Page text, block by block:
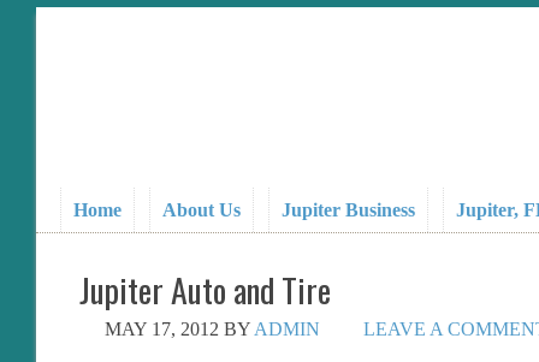
Home About Us Jupiter Business Jupiter,
Jupiter Auto and Tire
MAY 17, 2012 BYADMIN LEAVE A